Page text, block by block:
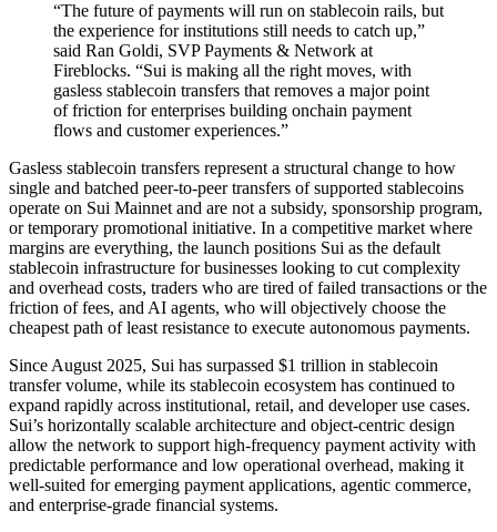
“The future of payments will run on stablecoin rails, but
the experience for institutions still needs to catch up,”
said Ran Goldi, SVP Payments & Network at
Fireblocks. “Sui is making all the right moves, with
gasless stablecoin transfers that removes a major point
of friction for enterprises building onchain payment
flows and customer experiences.”
Gasless stablecoin transfers represent a structural change to how
single and batched peer-to-peer transfers of supported stablecoins
operate on Sui Mainnet and are not a subsidy, sponsorship program,
or temporary promotional initiative. In a competitive market where
margins are everything, the launch positions Sui as the default
stablecoin infrastructure for businesses looking to cut complexity
and overhead costs, traders who are tired of failed transactions or the
friction of fees, and AI agents, who will objectively choose the
cheapest path of least resistance to execute autonomous payments.
Since August 2025, Sui has surpassed $1 trillion in stablecoin
transfer volume, while its stablecoin ecosystem has continued to
expand rapidly across institutional, retail, and developer use cases.
Sui’s horizontally scalable architecture and object-centric design
allow the network to support high-frequency payment activity with
predictable performance and low operational overhead, making it
well-suited for emerging payment applications, agentic commerce,
and enterprise-grade financial systems.